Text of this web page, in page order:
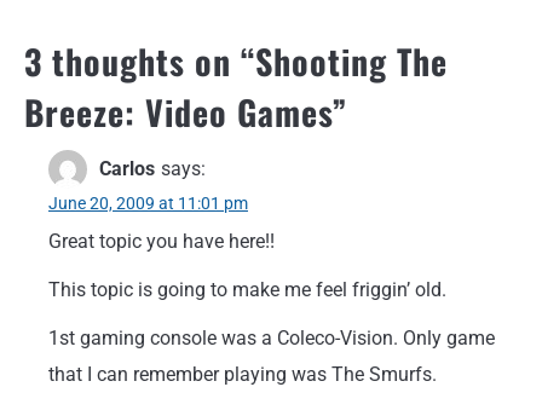
3 thoughts on “Shooting The
Breeze: Video Games”
Carlos says:
June 20, 2009 at 11:01 pm
Great topic you have here!!
This topic is going to make me feel friggin’ old.
1st gaming console was a Coleco-Vision. Only game
that I can remember playing was The Smurfs.